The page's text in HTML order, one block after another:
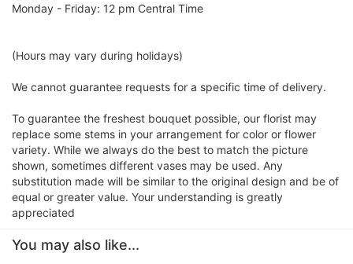
Monday - Friday: 12 pm Central Time
(Hours may vary during holidays)
We cannot guarantee requests for a specific time of delivery.
To guarantee the freshest bouquet possible, our florist may
replace some stems in your arrangement for color or flower
variety. While we always do the best to match the picture
shown, sometimes different vases may be used. Any
substitution made will be similar to the original design and be of
equal or greater value. Your understanding is greatly
appreciated
You may also like...